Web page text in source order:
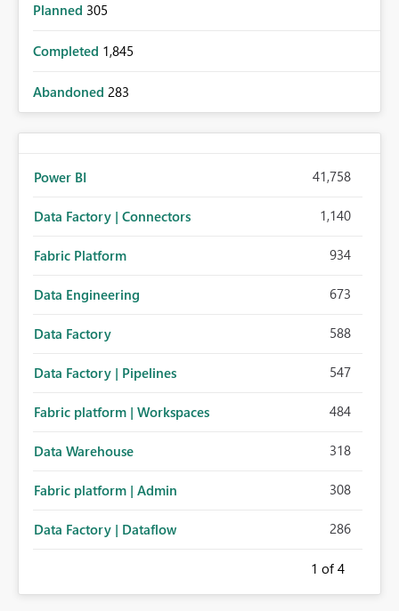
Planned 305
Completed 1,845
Abandoned 283
Power BI 41,758
Data Factory | Connectors 1,140
Fabric Platform 934
Data Engineering 673
Data Factory 588
Data Factory | Pipelines 547
Fabric platform | Workspaces 484
Data Warehouse 318
Fabric platform | Admin 308
Data Factory | Dataflow 286
1 of 4